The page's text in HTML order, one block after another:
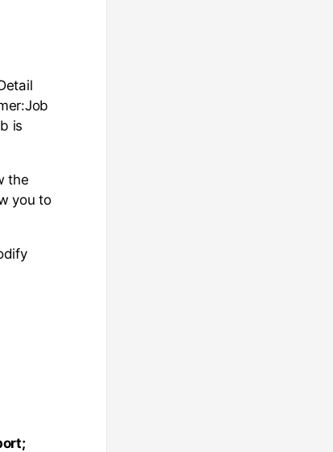
is
the
you to